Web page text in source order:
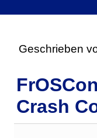
Geschrieben
Crash